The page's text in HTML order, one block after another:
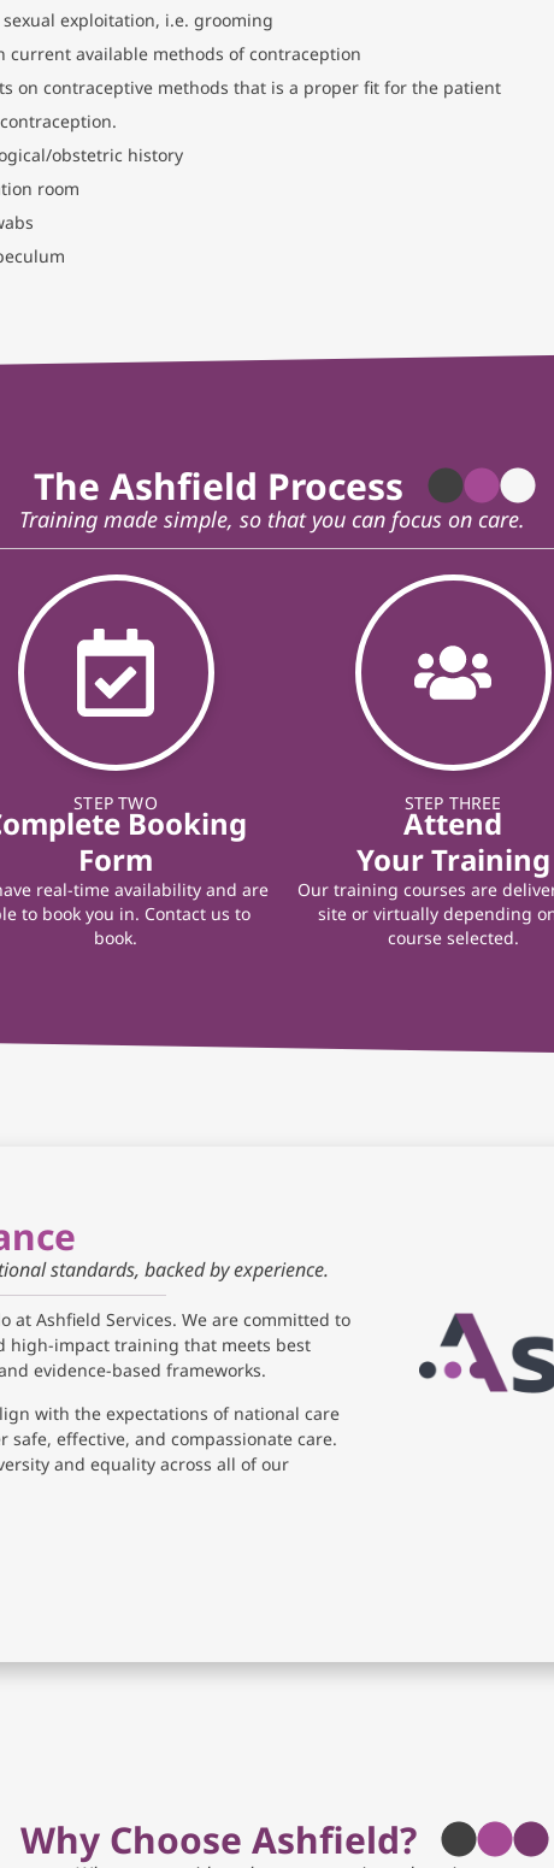
exploitation, i.e. grooming
current available methods of contraception
on contraceptive methods that is a proper fit for the patient
obstetric history
room
The Ashfield Process
Training made simple, so that you can focus on care.
STEP TWO
Booking
Form
real-time availability and are
to book you in. Contact us to
book.
STEP THREE
Attend
Your Training
Our training courses are
site or virtually depending
course selected.
standards, backed by experience.
at Ashfield Services. We are committed to
high-impact training that meets best
evidence-based frameworks.
with the expectations of national care
effective, and compassionate care.
and equality across all of our
Why Choose Ashfield?